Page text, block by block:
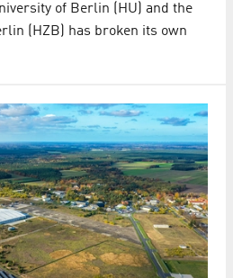
of Berlin (HU) and the
(HZB) has broken its own